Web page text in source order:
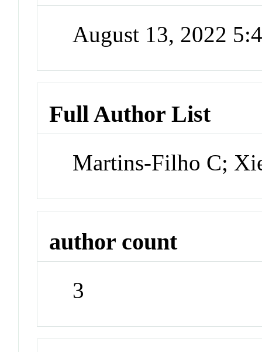
August 13, 2022
Full Author List
Martins-Filho C;
author count
3